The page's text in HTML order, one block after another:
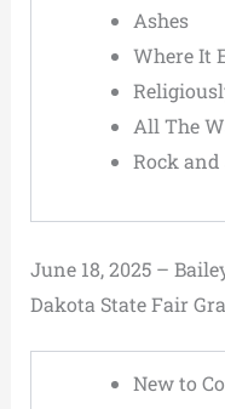
Ashes
Where It
All The
Rock and
June 18, 2025 –
Dakota State Fair
New to